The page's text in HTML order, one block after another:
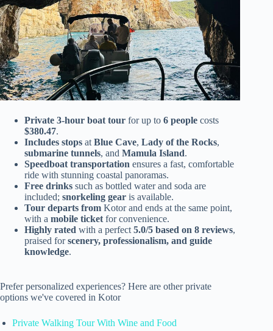
Private 3-hour boat tour for up to 6 people costs
$380.47.
Includes stops atBlue Cave, Lady of the Rocks,
submarine tunnels, and Mamula Island.
Speedboat transportation ensures a fast, comfortable
ride with stunning coastal panoramas.
Free drinks such as bottled water and soda are
included; snorkeling gear is available.
Tour departs from Kotor and ends at the same point,
with a mobile ticketfor convenience.
Highly rated with a perfect5.0/5 based on 8 reviews,
praised forscenery, professionalism, and guide
knowledge.
Prefer personalized experiences? Here are other private
options we've covered in Kotor
Private Walking Tour With Wine and Food